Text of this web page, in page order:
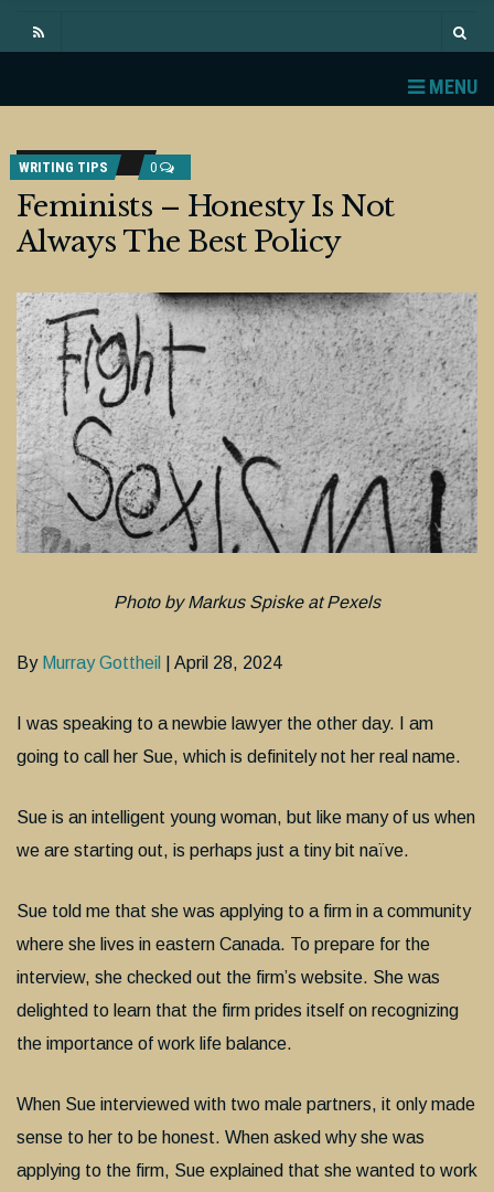
MENU
WRITING TIPS 0
Feminists – Honesty Is Not
Always The Best Policy
Photo by Markus Spiske at Pexels
By Murray Gottheil | April 28, 2024
I was speaking to a newbie lawyer the other day. I am
going to call her Sue, which is definitely not her real name.
Sue is an intelligent young woman, but like many of us when
we are starting out, is perhaps just a tiny bit naïve.
Sue told me that she was applying to a firm in a community
where she lives in eastern Canada. To prepare for the
interview, she checked out the firm’s website. She was
delighted to learn that the firm prides itself on recognizing
the importance of work life balance.
When Sue interviewed with two male partners, it only made
sense to her to be honest. When asked why she was
applying to the firm, Sue explained that she wanted to work